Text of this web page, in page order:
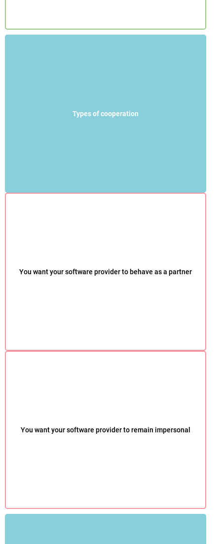
Types of cooperation
You want your software provider to behave as a partner
You want your software provider to remain impersonal